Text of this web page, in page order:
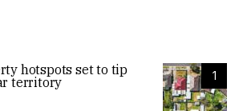
1
hotspots set to tip
territory